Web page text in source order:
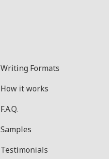
Writing Formats
How it works
F.A.Q.
Samples
Testimonials